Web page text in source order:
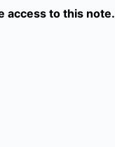
access to this note.